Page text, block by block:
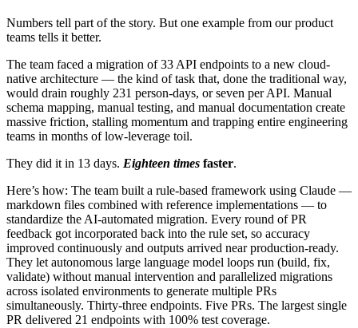
Numbers tell part of the story. But one example from our product
teams tells it better.
The team faced a migration of 33 API endpoints to a new cloud-
native architecture — the kind of task that, done the traditional way,
would drain roughly 231 person-days, or seven per API. Manual
schema mapping, manual testing, and manual documentation create
massive friction, stalling momentum and trapping entire engineering
teams in months of low-leverage toil.
They did it in 13 days. Eighteen times faster.
Here’s how: The team built a rule-based framework using Claude —
markdown files combined with reference implementations — to
standardize the AI-automated migration. Every round of PR
feedback got incorporated back into the rule set, so accuracy
improved continuously and outputs arrived near production-ready.
They let autonomous large language model loops run (build, fix,
validate) without manual intervention and parallelized migrations
across isolated environments to generate multiple PRs
simultaneously. Thirty-three endpoints. Five PRs. The largest single
PR delivered 21 endpoints with 100% test coverage.